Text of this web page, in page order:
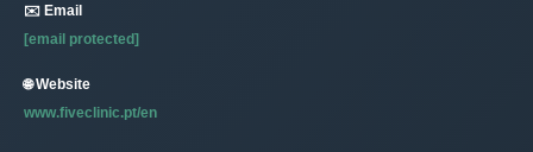
✉️ Email
[email protected]
🌐 Website
www.fiveclinic.pt/en